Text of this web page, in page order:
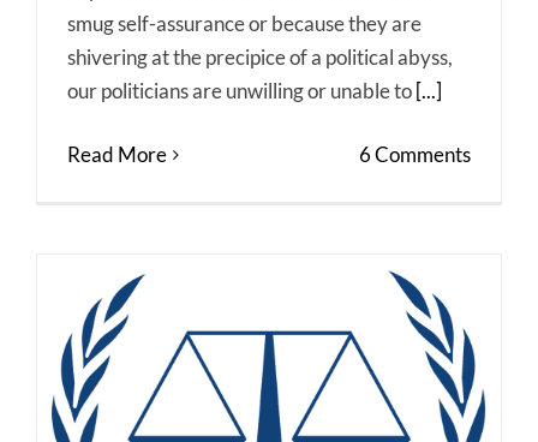
smug self-assurance or because they are
shivering at the precipice of a political abyss,
our politicians are unwilling or unable to [...]
Read More 6 Comments